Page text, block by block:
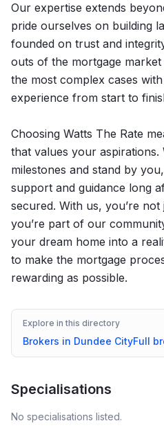
Our expertise extends
pride ourselves on building
founded on trust and
outs of the mortgage
the most complex cases
experience from start to
Choosing Watts The Rate
that values your
milestones and stand by
support and guidance long
secured. With us, you’re
you’re part of our
your dream home into a
to make the mortgage
rewarding as possible.
Explore in this directory
Brokers in Dundee CityFull
Specialisations
No specialisations listed.